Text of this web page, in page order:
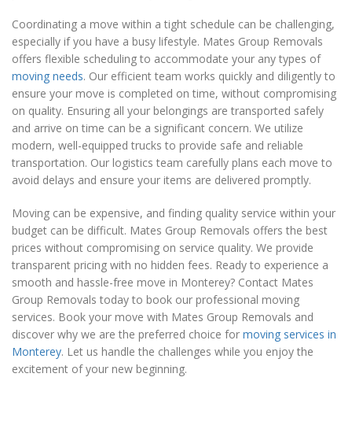
Coordinating a move within a tight schedule can be challenging,
especially if you have a busy lifestyle. Mates Group Removals
offers flexible scheduling to accommodate your any types of
moving needs. Our efficient team works quickly and diligently to
ensure your move is completed on time, without compromising
on quality. Ensuring all your belongings are transported safely
and arrive on time can be a significant concern. We utilize
modern, well-equipped trucks to provide safe and reliable
transportation. Our logistics team carefully plans each move to
avoid delays and ensure your items are delivered promptly.
Moving can be expensive, and finding quality service within your
budget can be difficult. Mates Group Removals offers the best
prices without compromising on service quality. We provide
transparent pricing with no hidden fees. Ready to experience a
smooth and hassle-free move in Monterey? Contact Mates
Group Removals today to book our professional moving
services. Book your move with Mates Group Removals and
discover why we are the preferred choice for moving services in
Monterey. Let us handle the challenges while you enjoy the
excitement of your new beginning.